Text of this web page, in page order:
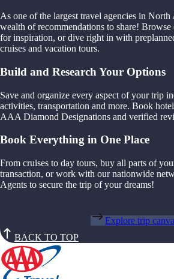
As one of the largest travel agencies in North
wealth of recommendations to share!
for inspiration, or dive right in with
cruises and vacation tours.
Build and Research Your Options
Save and organize every aspect of your trip
activities, transportation and more. Book
AAA Diamond Designations and verified
Book Everything in One Place
From cruises to day tours, buy all parts of
transaction, or work with our nationwide
Agents to secure the trip of your dreams!
Explore trip
BACK TO TOP